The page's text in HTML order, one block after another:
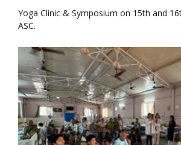
Yoga Clinic & Symposium on 15th and
ASC.